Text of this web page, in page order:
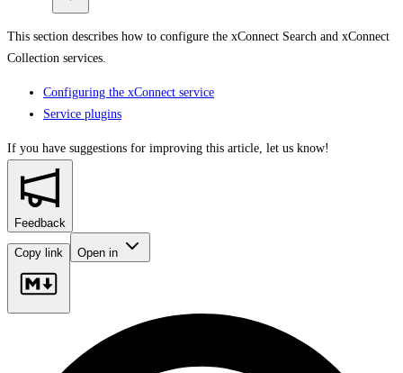
This section describes how to configure the xConnect Search and xConnect
Collection services.
Configuring the xConnect service
Service plugins
If you have suggestions for improving this article, let us know!
Feedback
Copy link Open in